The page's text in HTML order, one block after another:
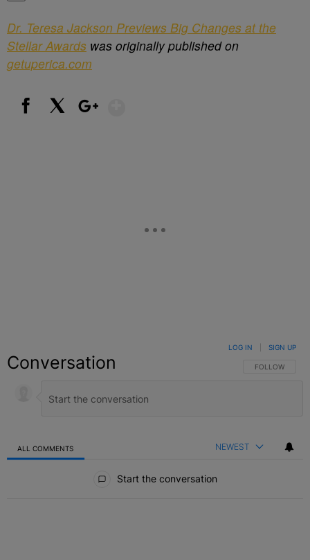
Dr. Teresa Jackson Previews Big Changes at the
Stellar Awards was originally published on
getuperica.com
Conversation FOLLOW THIS
FOLLOW
LOG IN SIGN UP
ALL COMMENTS NEWEST
Start the conversation